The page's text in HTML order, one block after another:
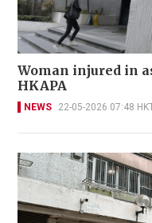
Woman injured in
HKAPA
NEWS 22-05-2026 07:48